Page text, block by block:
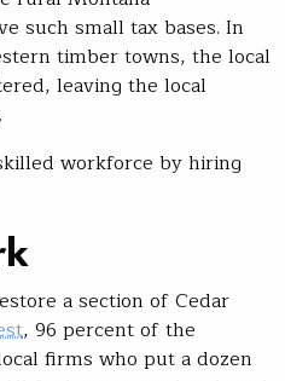
such small tax bases. In
timber towns, the local
leaving the local
workforce by hiring
a section of Cedar
, 96 percent of the
firms who put a dozen